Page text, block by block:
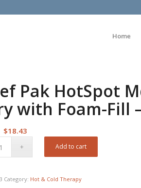
Home
Pak HotSpot
with Foam-Fill
$18.43
Add to cart
Category: Hot & Cold Therapy